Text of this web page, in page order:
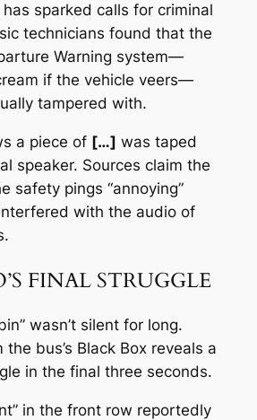
sparked calls for criminal
technicians found that the
Warning system—
if the vehicle veers—
tampered with.
a piece of […] was taped
speaker. Sources claim the
safety pings “annoying”
with the audio of
FINAL STRUGGLE
wasn’t silent for long.
bus’s Black Box reveals a
in the final three seconds.
in the front row reportedly